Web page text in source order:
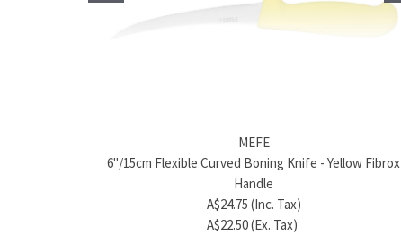
MEFE
6"/15cm Flexible Curved Boning Knife - Yellow Fibrox
Handle
A$24.75 (Inc. Tax)
A$22.50 (Ex. Tax)